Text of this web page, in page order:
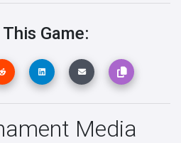
Game:
Media